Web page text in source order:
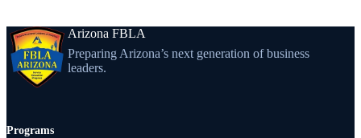
Arizona FBLA
Preparing Arizona’s next generation of business
leaders.
Programs